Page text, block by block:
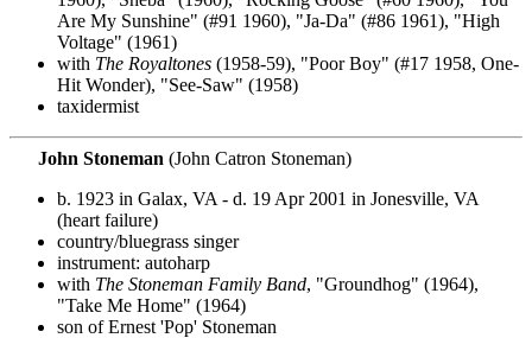
Are My Sunshine" (#91 1960), "Ja-Da" (#86 1961), "High
Voltage" (1961)
with The Royaltones (1958-59), "Poor Boy" (#17 1958, One-
Hit Wonder), "See-Saw" (1958)
taxidermist
John Stoneman (John Catron Stoneman)
b. 1923 in Galax, VA - d. 19 Apr 2001 in Jonesville, VA
(heart failure)
country/bluegrass singer
instrument: autoharp
with The Stoneman Family Band, "Groundhog" (1964),
"Take Me Home" (1964)
son of Ernest 'Pop' Stoneman